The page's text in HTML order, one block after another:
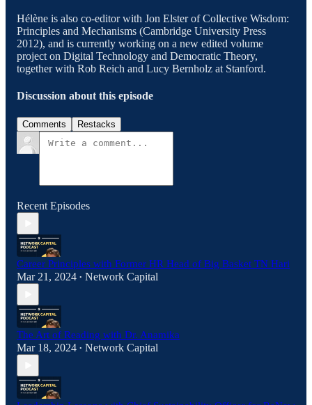
Hélène is also co-editor with Jon Elster of Collective Wisdom:
Principles and Mechanisms (Cambridge University Press
2012), and is currently working on a new edited volume
project on Digital Technology and Democratic Theory,
together with Rob Reich and Lucy Bernholz at Stanford.
Discussion about this episode
Comments Restacks
Recent Episodes
Career Principles with Former HR Head of Big Basket TN Hari
Mar 21, 2024 • Network Capital
The Art of Reading with Dr. Anamika
Mar 18, 2024 • Network Capital